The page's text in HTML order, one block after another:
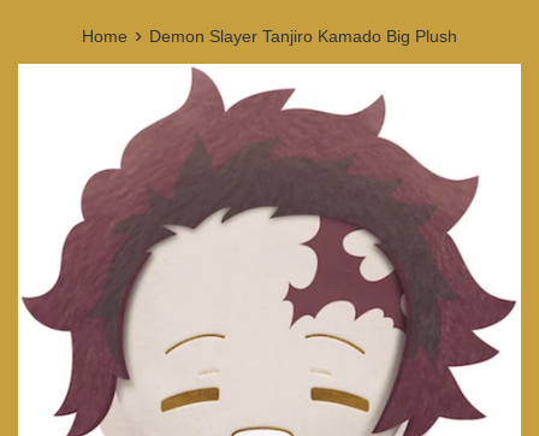
Home › Demon Slayer Tanjiro Kamado Big Plush